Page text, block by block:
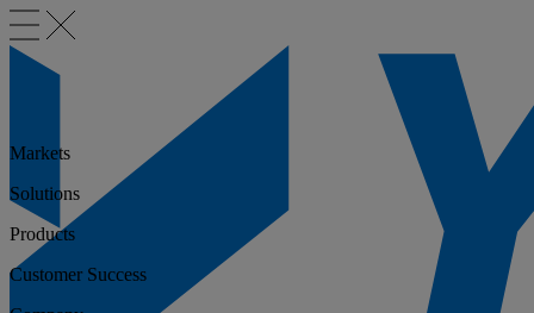
Markets
Solutions
Products
Customer Success